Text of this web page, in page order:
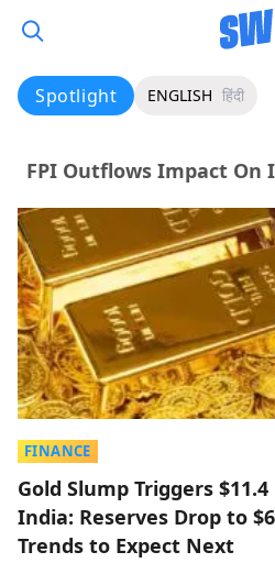
Spotlight ENGLISH हिंदी
FPI Outflows Impact On
FINANCE
Gold Slump Triggers
India: Reserves Drop to
Trends to Expect Next